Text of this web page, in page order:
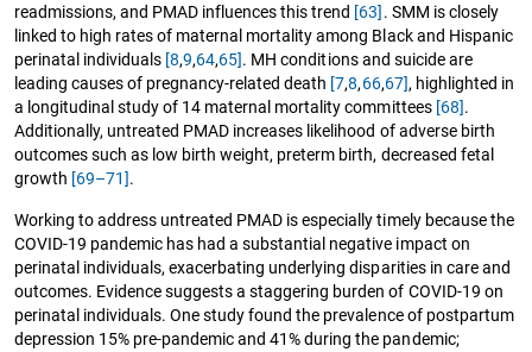
readmissions, and PMAD influences this trend [63] . SMM is closely
linked to high rates of maternal mortality among Black and Hispanic
perinatal individuals [8,9,64,65]. MH conditions and suicide are
leading causes of pregnancy-related death [7,8,66,67], highlighted in
a longitudinal study of 14 maternal mortality committees [68].
Additionally, untreated PMAD increases likelihood of adverse birth
outcomes such as low birth weight, preterm birth, decreased fetal
growth [69–71].
Working to address untreated PMAD is especially timely because the
COVID-19 pandemic has had a substantial negative impact on
perinatal individuals, exacerbating underlying disparities in care and
outcomes. Evidence suggests a staggering burden of COVID-19 on
perinatal individuals. One study found the prevalence of postpartum
depression 15% pre-pandemic and 41% during the pandemic;